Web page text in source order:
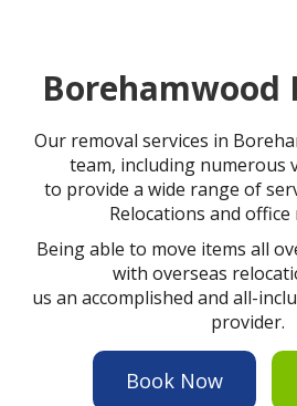
Borehamwood
Our removal services in
team, including numerous
to provide a wide range of
Relocations and office
Being able to move items all
with overseas
us an accomplished and all-
provider.
Book Now